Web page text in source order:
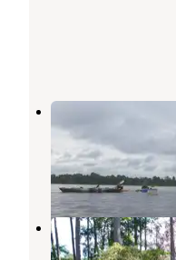
ANGELINA
897-1068
Angelina National
1
Hanks Creek
Zavalla,Texas